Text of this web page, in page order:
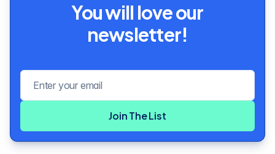
You will love our
newsletter!
Join The List